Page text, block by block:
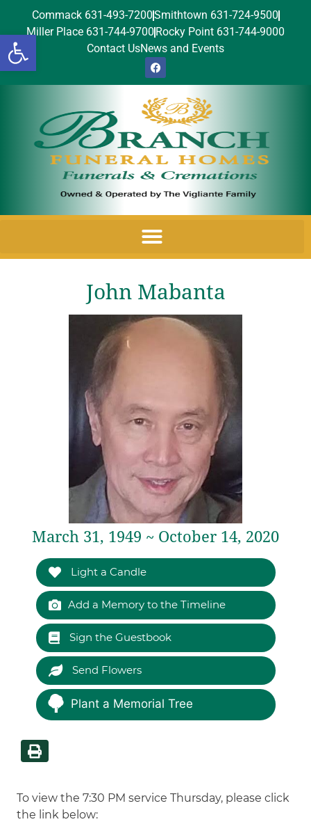
Open toolbar
Commack 631-493-7200Smithtown 631-724-9500
Miller Place 631-744-9700 Rocky Point 631-744-9000
Contact UsNews and Events
John Mabanta
March 31, 1949 ~ October 14, 2020
Light a Candle
Add a Memory to the Timeline
Sign the Guestbook
Send Flowers
Plant a Memorial Tree
To view the 7:30 PM service Thursday, please click
the link below: